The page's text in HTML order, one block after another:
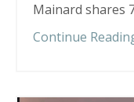
Mainard shares
Continue